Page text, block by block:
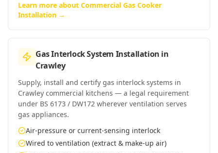
Learn more about Commercial Gas Cooker
Installation →
Gas Interlock System Installation in
Crawley
Supply, install and certify gas interlock systems in
Crawley commercial kitchens — a legal requirement
under BS 6173 / DW172 wherever ventilation serves
gas appliances.
Air-pressure or current-sensing interlock
Wired to ventilation (extract & make-up air)